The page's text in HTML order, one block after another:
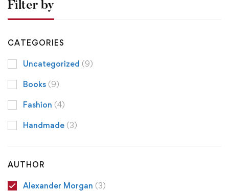
Filter by
CATEGORIES
Uncategorized (9)
Books (9)
Fashion (4)
Handmade (3)
AUTHOR
Alexander Morgan (3)